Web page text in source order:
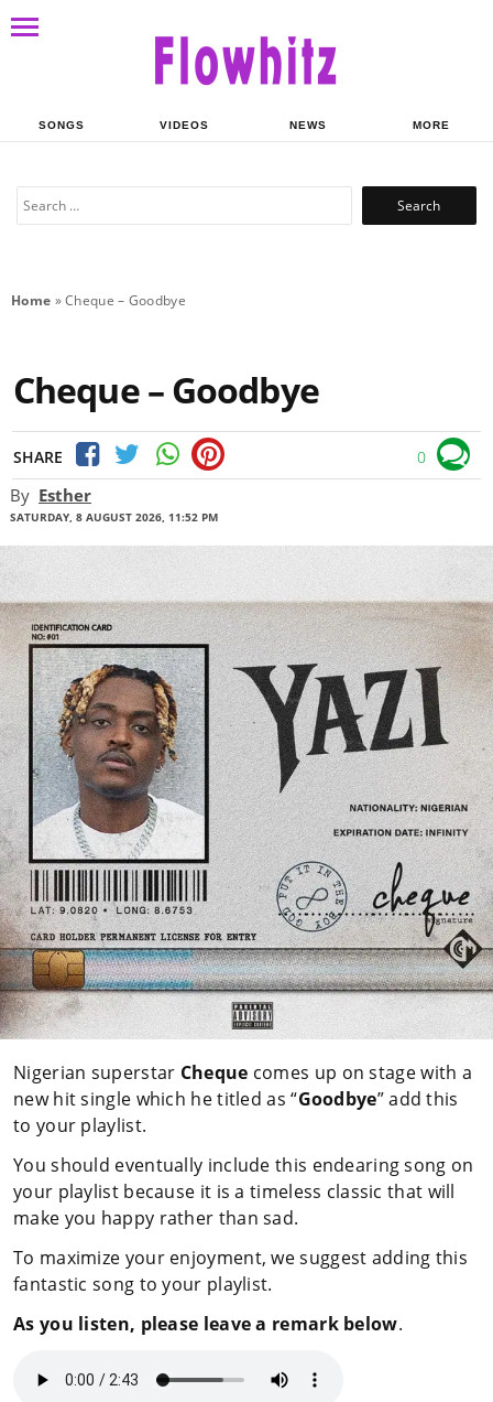
SONGS VIDEOS NEWS MORE
Search
Home »Cheque – Goodbye
Cheque – Goodbye
SHARE 0
By Esther
SATURDAY, 8 AUGUST 2026, 11:52 PM
Nigerian superstar Cheque comes up on stage with a
new hit single which he titled as “Goodbye” add this
to your playlist.
You should eventually include this endearing song on
your playlist because it is a timeless classic that will
make you happy rather than sad.
To maximize your enjoyment, we suggest adding this
fantastic song to your playlist.
As you listen, please leave a remark below.